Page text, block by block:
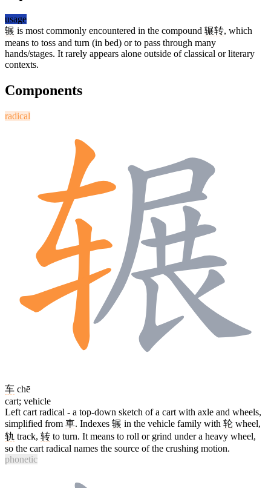
usage
辗 is most commonly encountered in the compound 辗转, which
means to toss and turn (in bed) or to pass through many
hands/stages. It rarely appears alone outside of classical or literary
contexts.
Components
radical
车 chē
cart; vehicle
Left cart radical - a top-down sketch of a cart with axle and wheels,
simplified from 車. Indexes 辗 in the vehicle family with 轮 wheel,
轨 track, 转 to turn. It means to roll or grind under a heavy wheel,
so the cart radical names the source of the crushing motion.
phonetic